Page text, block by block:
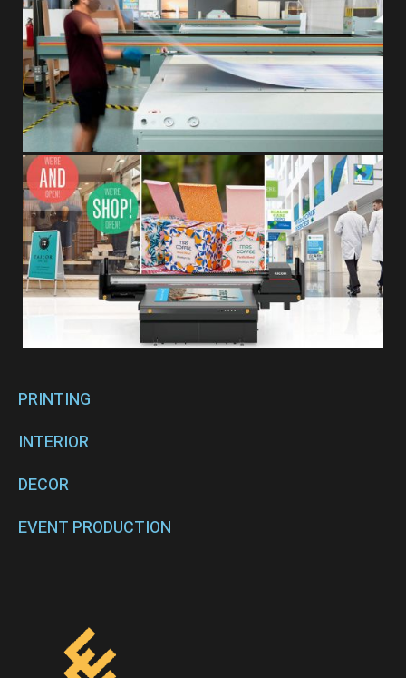
PRINTING
INTERIOR
DECOR
EVENT PRODUCTION